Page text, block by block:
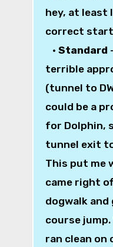
hey, at least
correct
• Standard
terrible
(tunnel to
could be a
for Dolphin,
tunnel exit
This put me
came right
dogwalk and
course jump.
ran clean on